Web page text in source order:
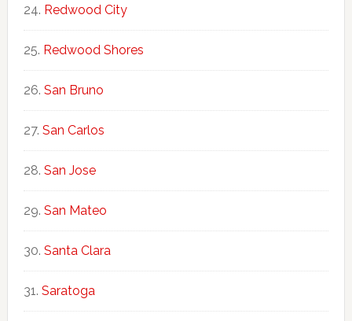
Redwood City
Redwood Shores
San Bruno
San Carlos
San Jose
San Mateo
Santa Clara
Saratoga